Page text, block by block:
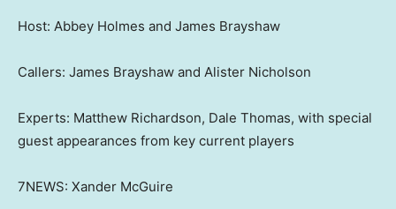
Host: Abbey Holmes and James Brayshaw
Callers: James Brayshaw and Alister Nicholson
Experts: Matthew Richardson, Dale Thomas, with special
guest appearances from key current players
7NEWS: Xander McGuire